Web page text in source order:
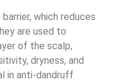
which reduces
are used to
of the scalp,
dryness, and
in anti-dandruff